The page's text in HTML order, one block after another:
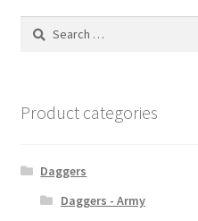
Search
Product categories
Daggers
Daggers - Army